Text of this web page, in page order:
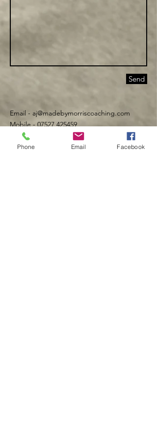
Email - aj@madebymorriscoaching.com
Mobile - 07527 425459
Send
Phone Email Facebook